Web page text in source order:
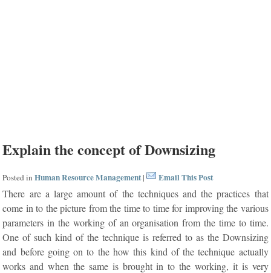
Explain the concept of Downsizing
Posted inHuman Resource Management| Email This Post
There are a large amount of the techniques and the practices that
come in to the picture from the time to time for improving the various
parameters in the working of an organisation from the time to time.
One of such kind of the technique is referred to as the Downsizing
and before going on to the how this kind of the technique actually
works and when the same is brought in to the working, it is very